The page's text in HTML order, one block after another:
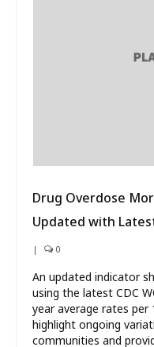
Drug Overdose
Updated with
| 0
An updated indicator
using the latest CDC
year average rates
highlight ongoing
communities and